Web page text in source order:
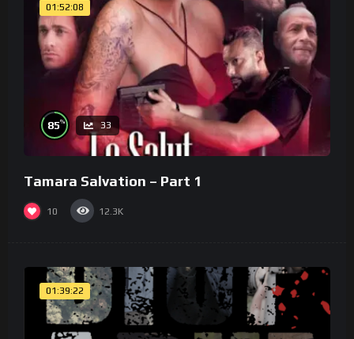
01:52:08
85% 33
Tamara Salvation – Part 1
10 12.3K
01:39:22